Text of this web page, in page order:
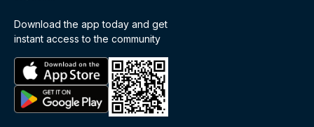
Download the app today and get
instant access to the community